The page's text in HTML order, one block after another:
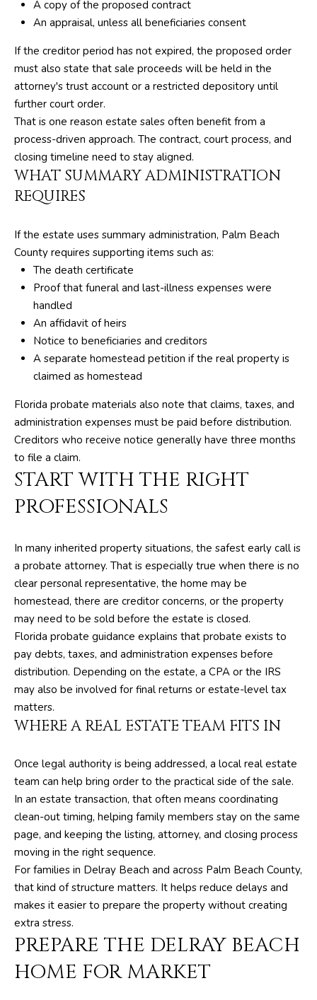
T
V
O
N
T
C
T
U
A copy of the proposed contract
An appraisal, unless all beneficiaries consent
If the creditor period has not expired, the proposed order
must also state that sale proceeds will be held in the
attorney's trust account or a restricted depository until
further court order.
That is one reason estate sales often benefit from a
process-driven approach. The contract, court process, and
closing timeline need to stay aligned.
WHAT SUMMARY ADMINISTRATION
REQUIRES
If the estate uses summary administration, Palm Beach
County requires supporting items such as:
The death certificate
Proof that funeral and last-illness expenses were
handled
An affidavit of heirs
Notice to beneficiaries and creditors
A separate homestead petition if the real property is
claimed as homestead
Florida probate materials also note that claims, taxes, and
administration expenses must be paid before distribution.
Creditors who receive notice generally have three months
to file a claim.
START WITH THE RIGHT
PROFESSIONALS
In many inherited property situations, the safest early call is
a probate attorney. That is especially true when there is no
clear personal representative, the home may be
homestead, there are creditor concerns, or the property
may need to be sold before the estate is closed.
Florida probate guidance explains that probate exists to
pay debts, taxes, and administration expenses before
distribution. Depending on the estate, a CPA or the IRS
may also be involved for final returns or estate-level tax
matters.
WHERE A REAL ESTATE TEAM FITS IN
Once legal authority is being addressed, a local real estate
team can help bring order to the practical side of the sale.
In an estate transaction, that often means coordinating
clean-out timing, helping family members stay on the same
page, and keeping the listing, attorney, and closing process
moving in the right sequence.
For families in Delray Beach and across Palm Beach County,
that kind of structure matters. It helps reduce delays and
makes it easier to prepare the property without creating
extra stress.
PREPARE THE DELRAY BEACH
HOME FOR MARKET
Yes, I agree to
receive email or
communications
Team .
Yes, I
SMS text
messages
from The
Silver
D
R
E
8
1
8
J
g
R
d
S
t
e
1
0
B
y
n
t
o
n
e
a
c
F